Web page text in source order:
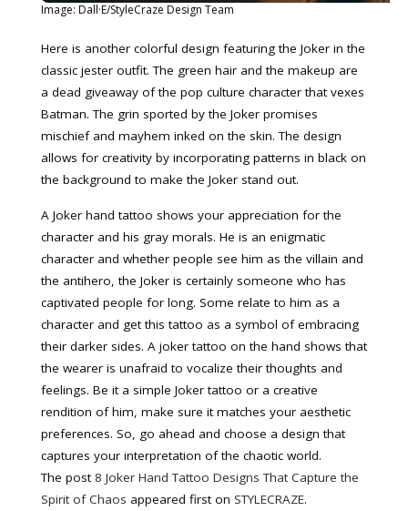
Image: Dall·E/StyleCraze Design Team
Here is another colorful design featuring the Joker in the
classic jester outfit. The green hair and the makeup are
a dead giveaway of the pop culture character that vexes
Batman. The grin sported by the Joker promises
mischief and mayhem inked on the skin. The design
allows for creativity by incorporating patterns in black on
the background to make the Joker stand out.
A Joker hand tattoo shows your appreciation for the
character and his gray morals. He is an enigmatic
character and whether people see him as the villain and
the antihero, the Joker is certainly someone who has
captivated people for long. Some relate to him as a
character and get this tattoo as a symbol of embracing
their darker sides. A joker tattoo on the hand shows that
the wearer is unafraid to vocalize their thoughts and
feelings. Be it a simple Joker tattoo or a creative
rendition of him, make sure it matches your aesthetic
preferences. So, go ahead and choose a design that
captures your interpretation of the chaotic world.
The post 8 Joker Hand Tattoo Designs That Capture the
Spirit of Chaos appeared first on STYLECRAZE.